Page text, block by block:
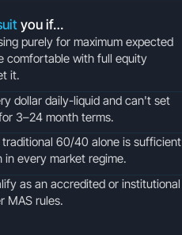
you if…
purely for maximum expected
comfortable with full equity
it.
dollar daily-liquid and can't set
3–24 month terms.
traditional 60/40 alone is sufficient
in every market regime.
as an accredited or institutional
MAS rules.